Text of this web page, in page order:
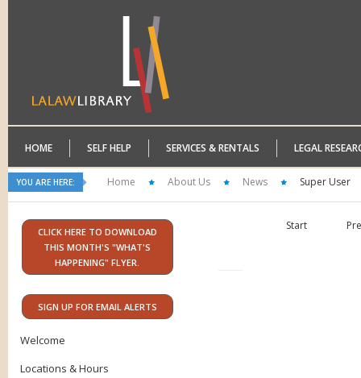
HOME SELF HELP SERVICES & RENTALS LEGAL
YOU ARE HERE: Home About Us News Super User
CLICK HERE TO DOWNLOAD
THIS MONTH'S "WHAT'S
HAPPENING" FLYER.
SIGN UP FOR EMAIL ALERTS
Welcome
Locations & Hours
Start